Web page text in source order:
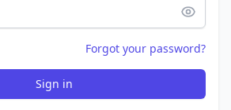
Forgot your password?
Sign in